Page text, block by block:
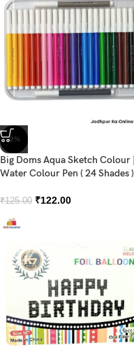
-2%
Big Doms Aqua Sketch Colour |
Water Colour Pen ( 24 Shades )
₹125.00 ₹122.00